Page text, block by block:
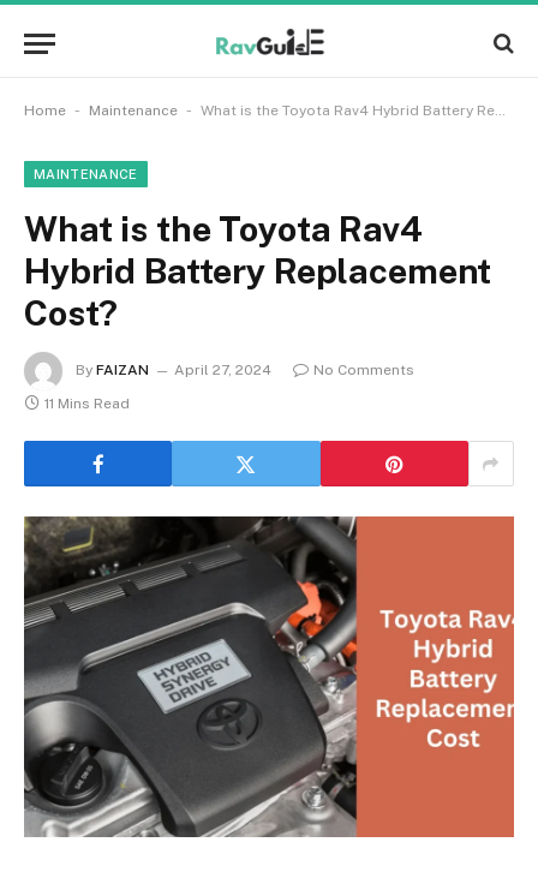
Home - Maintenance - What is the Toyota Rav4 Hybrid Battery Replacement Cost?
MAINTENANCE
What is the Toyota Rav4
Hybrid Battery Replacement
Cost?
By FAIZAN April 27, 2024
No Comments
11 Mins Read